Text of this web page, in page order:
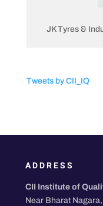
JK Tyres &
Tweets by CII_IQ
ADDRESS
CII Institute of
Near Bharat